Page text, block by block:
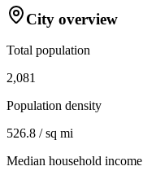
City overview
Total population
2,081
Population density
526.8 / sq mi
Median household income